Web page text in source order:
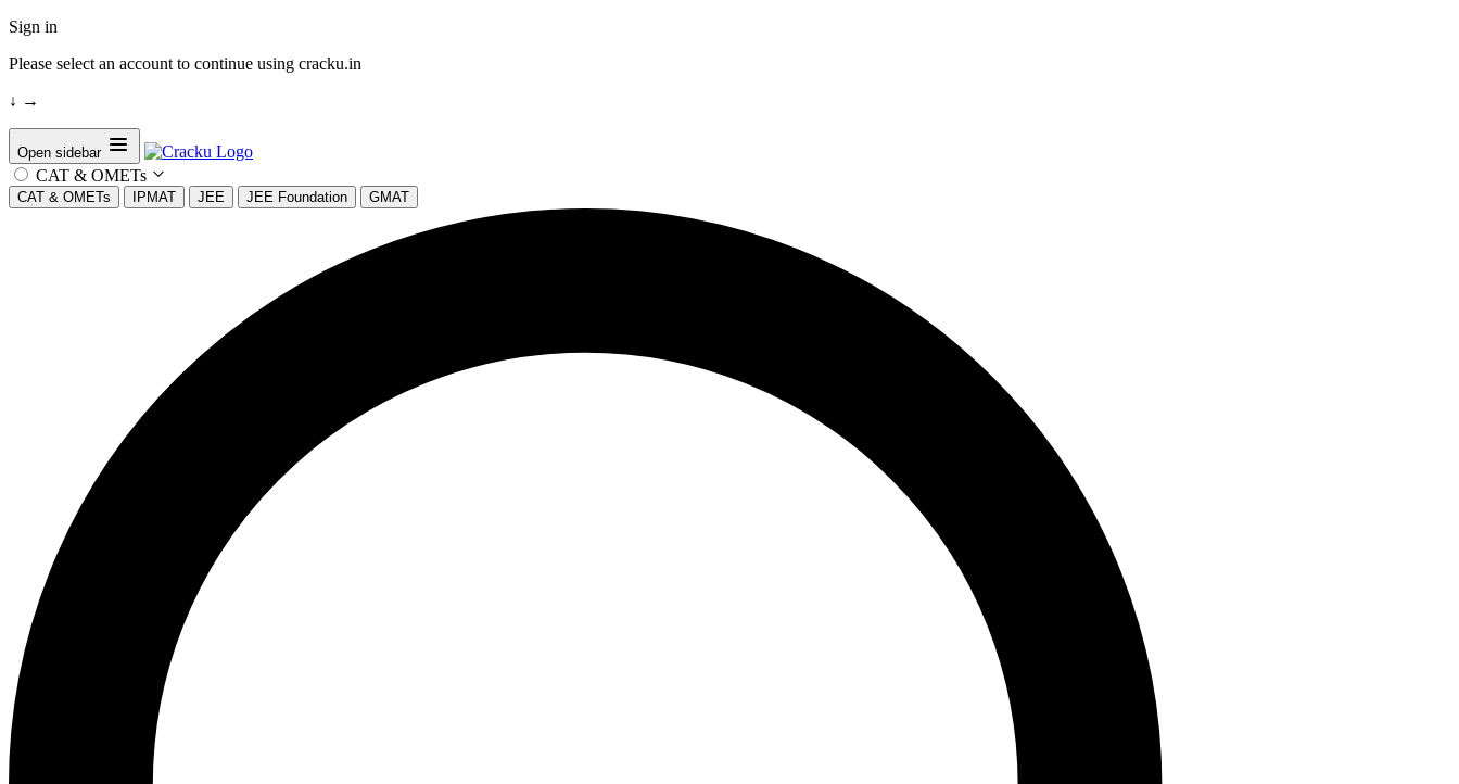
Sign in
Please select an account to continue using cracku.in
↓ →
Open sidebar
CAT & OMETs
CAT & OMETs IPMAT JEE JEE Foundation GMAT